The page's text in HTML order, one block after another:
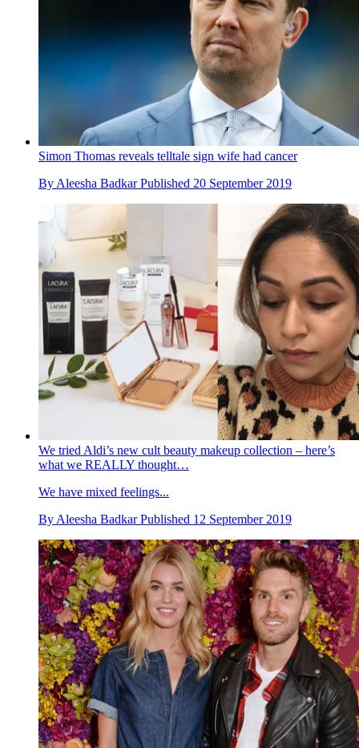
Simon Thomas reveals telltale sign wife had cancer
By Aleesha Badkar Published 20 September 2019
We tried Aldi’s new cult beauty makeup collection – here’s
what we REALLY thought…
We have mixed feelings...
By Aleesha Badkar Published 12 September 2019